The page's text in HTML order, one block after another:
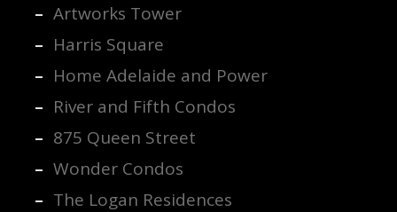
Artworks Tower
Harris Square
Home Adelaide and Power
River and Fifth Condos
875 Queen Street
Wonder Condos
The Logan Residences